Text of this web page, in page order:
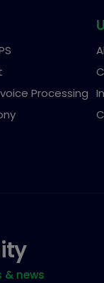
Processing
news